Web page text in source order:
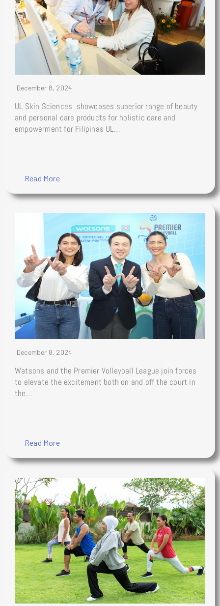
December 8, 2024
UL Skin Sciences showcases superior range of beauty
and personal care products for holistic care and
empowerment for Filipinas UL…
Read More
December 8, 2024
Watsons and the Premier Volleyball League join forces
to elevate the excitement both on and off the court in
the…
Read More